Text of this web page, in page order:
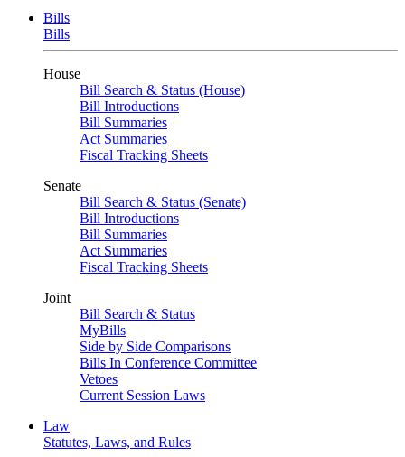
Bills
Bills
House
Bill Search & Status (House)
Bill Introductions
Bill Summaries
Act Summaries
Fiscal Tracking Sheets
Senate
Bill Search & Status (Senate)
Bill Introductions
Bill Summaries
Act Summaries
Fiscal Tracking Sheets
Joint
Bill Search & Status
MyBills
Side by Side Comparisons
Bills In Conference Committee
Vetoes
Current Session Laws
Law
Statutes, Laws, and Rules